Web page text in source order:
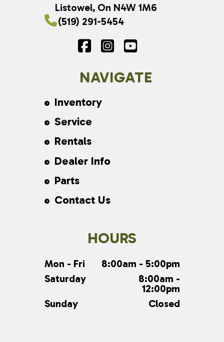
Listowel, On N4W 1M6
(519) 291-5454
NAVIGATE
Inventory
Service
Rentals
Dealer Info
Parts
Contact Us
HOURS
Mon - Fri
8:00am - 5:00pm
Saturday
8:00am -
12:00pm
Sunday
Closed